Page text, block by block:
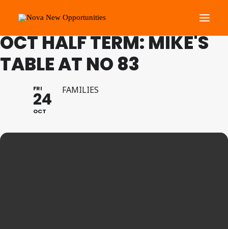
About Us
Social Change Events
Get Involved
FAMILY PROGRAMME
OCT HALF TERM: MIKE'S
TABLE AT NO 83
FRI
24
OCT
FAMILIES